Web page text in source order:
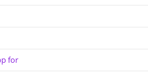
for